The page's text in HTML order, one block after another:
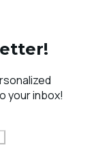
your inbox!